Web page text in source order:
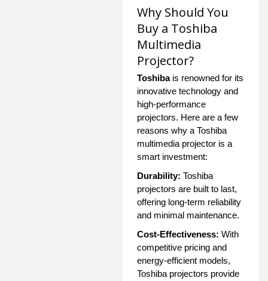
Why Should You
Buy a Toshiba
Multimedia
Projector?
Toshibais renowned for its
innovative technology and
high-performance
projectors. Here are a few
reasons why a Toshiba
multimedia projector is a
smart investment:
Durability: Toshiba
projectors are built to last,
offering long-term reliability
and minimal maintenance.
Cost-Effectiveness: With
competitive pricing and
energy-efficient models,
Toshiba projectors provide